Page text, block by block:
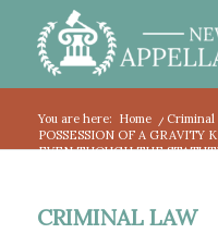
You are here: Home / Criminal
POSSESSION OF A GRAVITY
EVEN THOUGH THE
CRIMINAL LAW